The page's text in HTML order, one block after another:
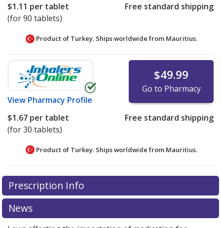
$1.11 per tablet
(for 90 tablets)
Free standard shipping
Product of Turkey. Ships worldwide from Mauritius.
View Pharmacy Profile
$49.99
Go to Pharmacy
$1.67 per tablet
(for 30 tablets)
Free standard shipping
Product of Turkey. Ships worldwide from Mauritius.
There are currently no discount coupons listed
for this medication .
exploreinternational online pharmacyoptions.
Prescription Info
News